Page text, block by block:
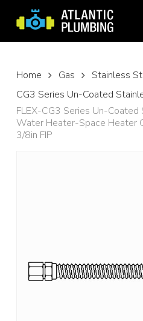
main
content
Home Gas Stainless
CG3 Series Un-Coated
FLEX-CG3 Series Un-
Water Heater-Space Heater
3/8in FIP